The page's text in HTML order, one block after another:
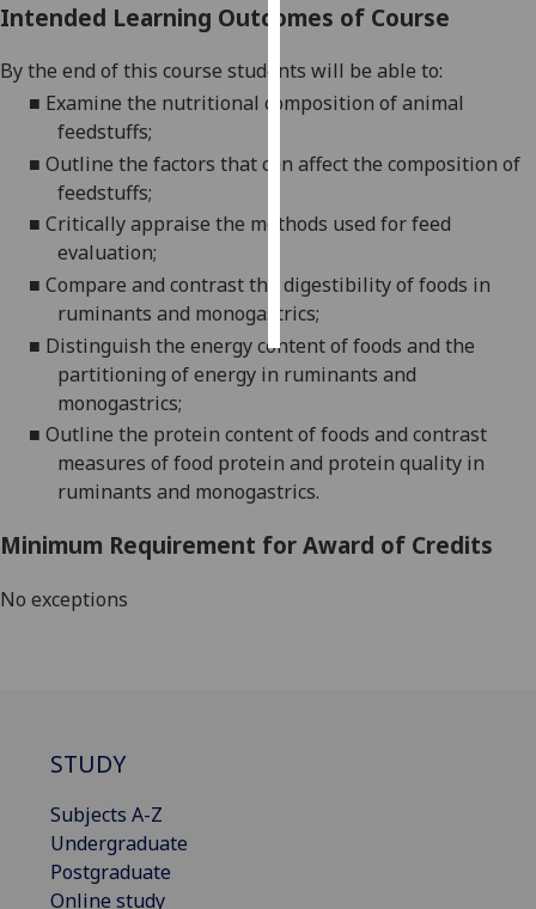
personalised
ads
I do not
want
ads
save
accept
Intended Learning Outcomes of Course
By the end of this course students will be able to:
■ Examine the nutritional composition of animal
feedstuffs;
■ Outline the factors that can affect the composition of
feedstuffs;
■ Critically appraise the methods used for feed
evaluation;
■ Compare and contrastthe digestibility of foods in
ruminants and monogastrics;
■ Distinguish the energy content of foods and the
partitioning of energy in ruminants and
monogastrics;
■ Outline the protein content of foods and contrast
measures of food protein and protein quality in
ruminants and monogastrics.
Minimum Requirement for Award of Credits
No exceptions
STUDY
Subjects A-Z
Undergraduate
Postgraduate
Online study